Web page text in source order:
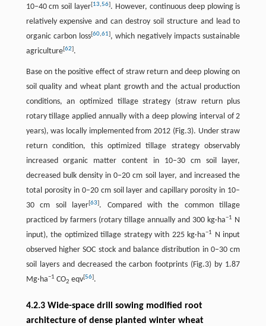
10–40 cm soil layer[13,56]. However, continuous deep plowing is
relatively expensive and can destroy soil structure and lead to
organic carbon loss[60,61], which negatively impacts sustainable
agriculture[62].
Base on the positive effect of straw return and deep plowing on
soil quality and wheat plant growth and the actual production
conditions, an optimized tillage strategy (straw return plus
rotary tillage applied annually with a deep plowing interval of 2
years), was locally implemented from 2012 (Fig.3). Under straw
return condition, this optimized tillage strategy observably
increased organic matter content in 10–30 cm soil layer,
decreased bulk density in 0–20 cm soil layer, and increased the
total porosity in 0–20 cm soil layer and capillary porosity in 10–
30 cm soil layer[63]. Compared with the common tillage
practiced by farmers (rotary tillage annually and 300 kg·ha−1 N
input), the optimized tillage strategy with 225 kg·ha−1
N input
observed higher SOC stock and balance distribution in 0–30 cm
soil layers and decreased the carbon footprints (Fig.3) by 1.87
Mg·ha−1 CO2 eqv[56].
4.2.3 Wide-space drill sowing modified root
architecture of dense planted winter wheat